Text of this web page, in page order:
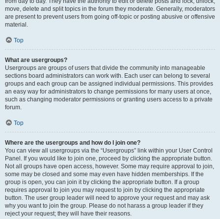
move, delete and split topics in the forum they moderate. Generally, moderators
are present to prevent users from going off-topic or posting abusive or offensive
material.
Top
What are usergroups?
Usergroups are groups of users that divide the community into manageable
sections board administrators can work with. Each user can belong to several
groups and each group can be assigned individual permissions. This provides
an easy way for administrators to change permissions for many users at once,
such as changing moderator permissions or granting users access to a private
forum.
Top
Where are the usergroups and how do I join one?
You can view all usergroups via the “Usergroups” link within your User Control
Panel. If you would like to join one, proceed by clicking the appropriate button.
Not all groups have open access, however. Some may require approval to join,
some may be closed and some may even have hidden memberships. If the
group is open, you can join it by clicking the appropriate button. If a group
requires approval to join you may request to join by clicking the appropriate
button. The user group leader will need to approve your request and may ask
why you want to join the group. Please do not harass a group leader if they
reject your request; they will have their reasons.